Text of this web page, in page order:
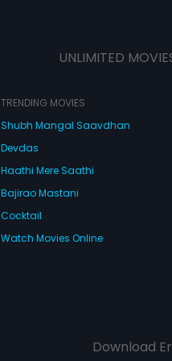
UNLIMITED
TRENDING MOVIES
Shubh Mangal Saavdhan
Devdas
Haathi Mere Saathi
Bajirao Mastani
Cocktail
Watch Movies Online
Download